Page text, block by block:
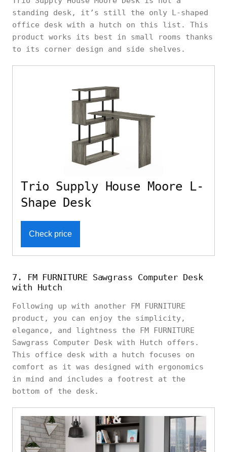
standing desk, it’s still the only L-shaped
office desk with a hutch on this list. This
product works its best in small rooms thanks
to its corner design and side shelves.
Trio Supply House Moore L-
Shape Desk
Check price
7. FM FURNITURE Sawgrass Computer Desk
with Hutch
Following up with another FM FURNITURE
product, you can enjoy the simplicity,
elegance, and lightness the FM FURNITURE
Sawgrass Computer Desk with Hutch offers.
This office desk with a hutch focuses on
comfort as it was designed with ergonomics
in mind and includes a footrest at the
bottom of the desk.